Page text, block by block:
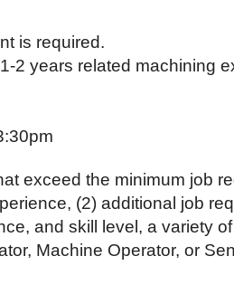
is required.
2 years related machining
exceed the minimum job
(2) additional job
and skill level, a variety
Machine Operator, or